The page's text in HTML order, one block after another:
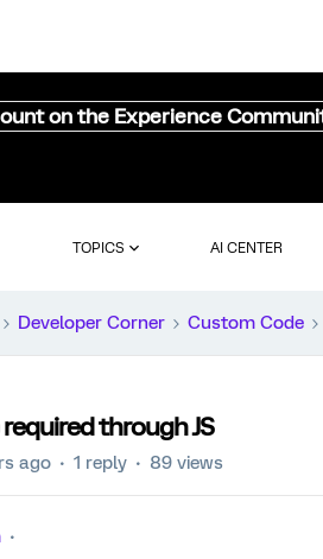
on the Experience
TOPICS AI CENTER
Developer Corner Custom Code
through JS
ago 1 reply 89 views